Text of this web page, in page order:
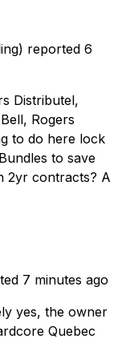
reported 6
Distributel,
Rogers
to do here lock
to save
2yr contracts? A
7 minutes ago
yes, the owner
Quebec